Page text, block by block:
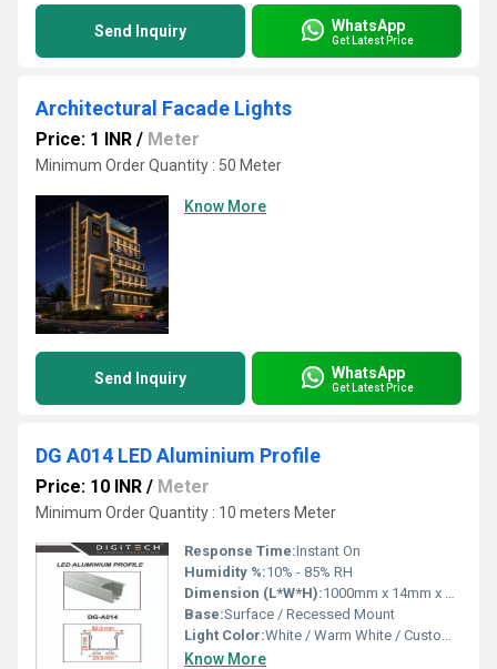
Send Inquiry WhatsApp
Get Latest Price
Architectural Facade Lights
Price: 1 INR / Meter
Minimum Order Quantity : 50 Meter
Know More
Send Inquiry WhatsApp
Get Latest Price
DG A014 LED Aluminium Profile
Price: 10 INR / Meter
Minimum Order Quantity : 10 meters Meter
Response Time:Instant On
Humidity %:10% - 85% RH
Dimension (L*W*H):1000mm x 14mm x 7mm
Base:Surface / Recessed Mount
Light Color:White / Warm White / Custom (RGB, etc.)
Know More